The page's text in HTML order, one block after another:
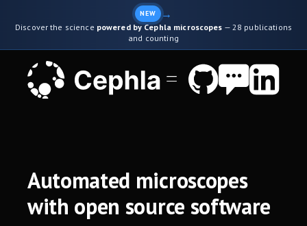
NEW
Discover the science powered by Cephla microscopes — 28 publications
and counting
→
Automated microscopes
with open source software